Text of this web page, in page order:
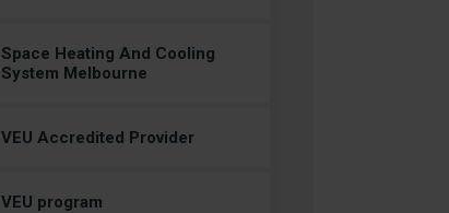
Space Heating And Cooling
System Melbourne
VEU Accredited Provider
VEU program